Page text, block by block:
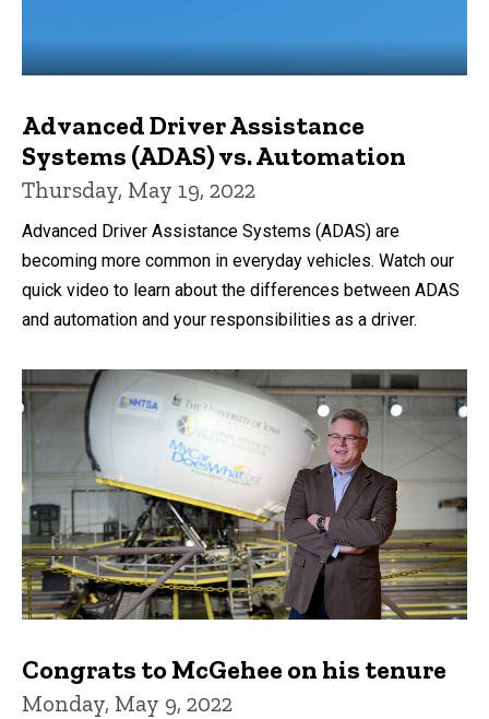
Advanced Driver Assistance
Systems (ADAS) vs. Automation
Thursday, May 19, 2022
Advanced Driver Assistance Systems (ADAS) are
becoming more common in everyday vehicles. Watch our
quick video to learn about the differences between ADAS
and automation and your responsibilities as a driver.
Congrats to McGehee on his tenure
Monday, May 9, 2022